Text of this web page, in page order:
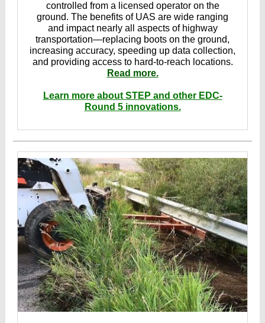
controlled from a licensed operator on the
ground. The benefits of UAS are wide ranging
and impact nearly all aspects of highway
transportation—replacing boots on the ground,
increasing accuracy, speeding up data collection,
and providing access to hard-to-reach locations.
Read more.
Learn more about STEP and other EDC-
Round 5 innovations.